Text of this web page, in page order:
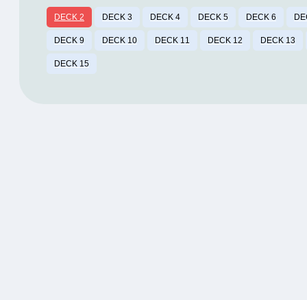
DECK 2 DECK 3 DECK 4 DECK 5 DECK 6
DECK 9 DECK 10 DECK 11 DECK 12 DECK 13
DECK 15